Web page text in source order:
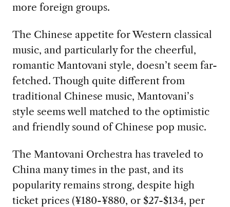
more foreign groups.
The Chinese appetite for Western classical
music, and particularly for the cheerful,
romantic Mantovani style, doesn’t seem far-
fetched. Though quite different from
traditional Chinese music, Mantovani’s
style seems well matched to the optimistic
and friendly sound of Chinese pop music.
The Mantovani Orchestra has traveled to
China many times in the past, and its
popularity remains strong, despite high
ticket prices (¥180-¥880, or $27-$134, per